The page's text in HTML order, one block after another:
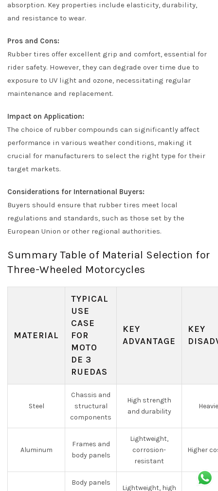
absorption. Key properties include elasticity, durability,
and resistance to wear.
Pros and Cons:
Rubber tires offer excellent grip and comfort, essential for
rider safety. However, they can degrade over time due to
exposure to UV light and ozone, necessitating regular
maintenance and replacement.
Impact on Application:
The choice of rubber compounds can significantly affect
performance in various weather conditions, making it
crucial for manufacturers to select the right type for their
target markets.
Considerations for International Buyers:
Buyers should ensure that rubber tires meet local
regulations and standards, such as those set by the
European Union or other regional authorities.
Summary Table of Material Selection for
Three-Wheeled Motorcycles
MATERIAL
TYPICAL
USE
CASE
FOR
MOTO
DE 3
RUEDAS
KEY
ADVANTAGE
KEY
Steel
Chassis and
structural
components
High strength
and durability
Aluminum
Frames and
body panels
Lightweight,
corrosion-
resistant
Higher
Body panels
Lightweight, high